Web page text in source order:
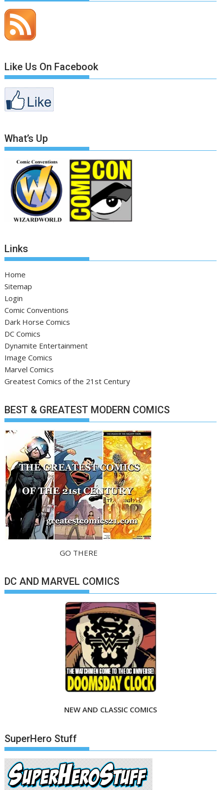
Like Us On Facebook
What’s Up
Links
Home
Sitemap
Login
Comic Conventions
Dark Horse Comics
DC Comics
Dynamite Entertainment
Image Comics
Marvel Comics
Greatest Comics of the 21st Century
BEST & GREATEST MODERN COMICS
GO THERE
DC AND MARVEL COMICS
NEW AND CLASSIC COMICS
SuperHero Stuff